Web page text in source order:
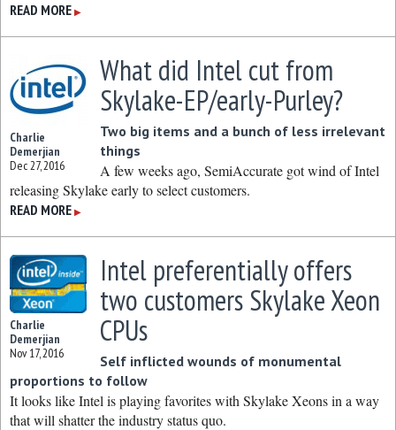
READ MORE ▶
Charlie
Demerjian
Dec 27, 2016
What did Intel cut from
Skylake-EP/early-Purley?
Two big items and a bunch of less irrelevant
things
A few weeks ago, SemiAccurate got wind of Intel
releasing Skylake early to select customers.
READ MORE ▶
Charlie
Demerjian
Nov 17, 2016
Intel preferentially offers
two customers Skylake Xeon
CPUs
Self inflicted wounds of monumental
proportions to follow
It looks like Intel is playing favorites with Skylake Xeons in a way
that will shatter the industry status quo.